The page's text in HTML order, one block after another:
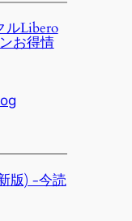
ルLibero
お得情
版) -今読